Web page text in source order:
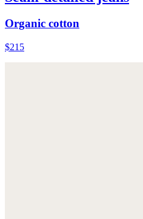
Organic cotton
$215